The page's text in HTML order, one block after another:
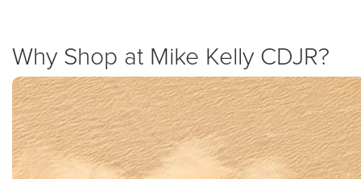
Why Shop at Mike Kelly CDJR?